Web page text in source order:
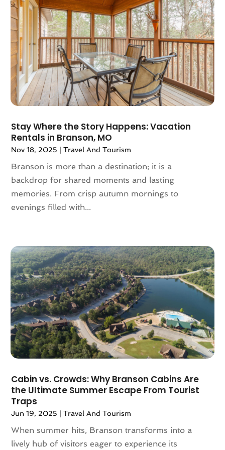
May 2021(1)
April 2021(2)
March 2021(1)
September 2020(1)
February 2020(2)
October 2019(1)
September 2019(1)
July 2019
(1)
May 2019(2)
April 2019(3)
March 2019
February 2019(1)
November 2018(1)
August 2018(1)
July 2018(2)
March 2018(1)
February 2018(4)
December 2017(1)
October 2017(2)
July 2017(1)
May 2017(2)
March 2017(3)
February 2017(1)
January 2017(1)
November 2016(1)
October 2016
August 2016(3)
July 2016(2)
June 2016 (3)
Stay Where the Story Happens: Vacation
Rentals in Branson, MO
Nov 18, 2025 |Travel And Tourism
Branson is more than a destination; it is a
backdrop for shared moments and lasting
memories. From crisp autumn mornings to
evenings filled with...
Cabin vs. Crowds: Why Branson Cabins Are
the Ultimate Summer Escape From Tourist
Traps
Jun 19, 2025 |Travel And Tourism
When summer hits, Branson transforms into a
lively hub of visitors eager to experience its